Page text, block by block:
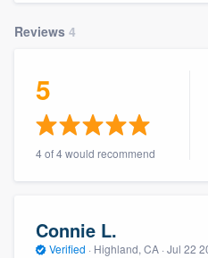
Reviews 4
5
4 of 4 would recommend
Connie L.
Verified · Highland, CA · Jul 22
community of